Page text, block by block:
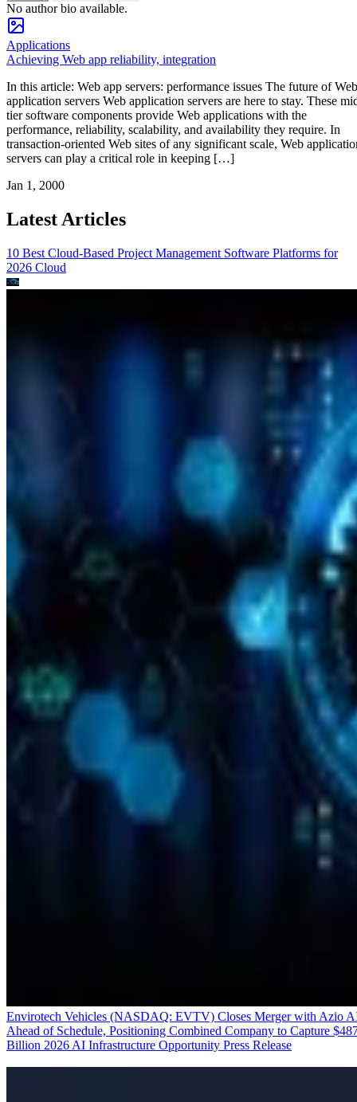
No author bio available.
Applications
Achieving Web app reliability, integration
In this article: Web app servers: performance issues The future of Web
application servers Web application servers are here to stay. These
tier software components provide Web applications with the
performance, reliability, scalability, and availability they require. In
transaction-oriented Web sites of any significant scale, Web
servers can play a critical role in keeping […]
Jan 1, 2000
Latest Articles
10 Best Cloud-Based Project Management Software Platforms for
2026 Cloud
Envirotech Vehicles (NASDAQ: EVTV) Closes Merger with Azio
Ahead of Schedule, Positioning Combined Company to Capture
Billion 2026 AI Infrastructure Opportunity Press Release